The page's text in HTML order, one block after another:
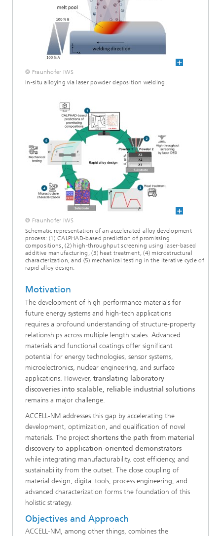
© Fraunhofer IWS
In-situ alloying via laser powder deposition welding.
© Fraunhofer IWS
Schematic representation of an accelerated alloy development
process: (1) CALPHAD-based prediction of promissing
compositions, (2) high-throughput screening using laser-based
additive manufacturing, (3) heat treatment, (4) microstructural
characterization, and (5) mechanical testing in the iterative cycle of
rapid alloy design.
Motivation
The development of high-performance materials for
future energy systems and high-tech applications
requires a profound understanding of structure-property
relationships across multiple length scales. Advanced
materials and functional coatings offer significant
potential for energy technologies, sensor systems,
microelectronics, nuclear engineering, and surface
applications. However, translating laboratory
discoveries into scalable, reliable industrial solutions
remains a major challenge.
ACCELL-NM addresses this gap by accelerating the
development, optimization, and qualification of novel
materials. The project shortens the path from material
discovery to application-oriented demonstrators
while integrating manufacturability, cost efficiency, and
sustainability from the outset. The close coupling of
material design, digital tools, process engineering, and
advanced characterization forms the foundation of this
holistic strategy.
Objectives and Approach
ACCELL-NM, among other things, combines the